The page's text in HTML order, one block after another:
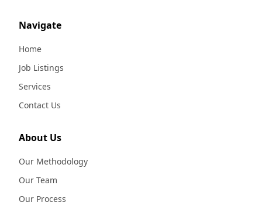
Navigate
Home
Job Listings
Services
Contact Us
About Us
Our Methodology
Our Team
Our Process